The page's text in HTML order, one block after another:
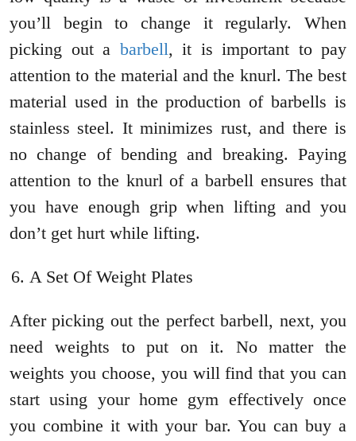
you’ll begin to change it regularly. When
picking out a barbell, it is important to pay
attention to the material and the knurl. The best
material used in the production of barbells is
stainless steel. It minimizes rust, and there is
no change of bending and breaking. Paying
attention to the knurl of a barbell ensures that
you have enough grip when lifting and you
don’t get hurt while lifting.
A Set Of Weight Plates
After picking out the perfect barbell, next, you
need weights to put on it. No matter the
weights you choose, you will find that you can
start using your home gym effectively once
you combine it with your bar. You can buy a